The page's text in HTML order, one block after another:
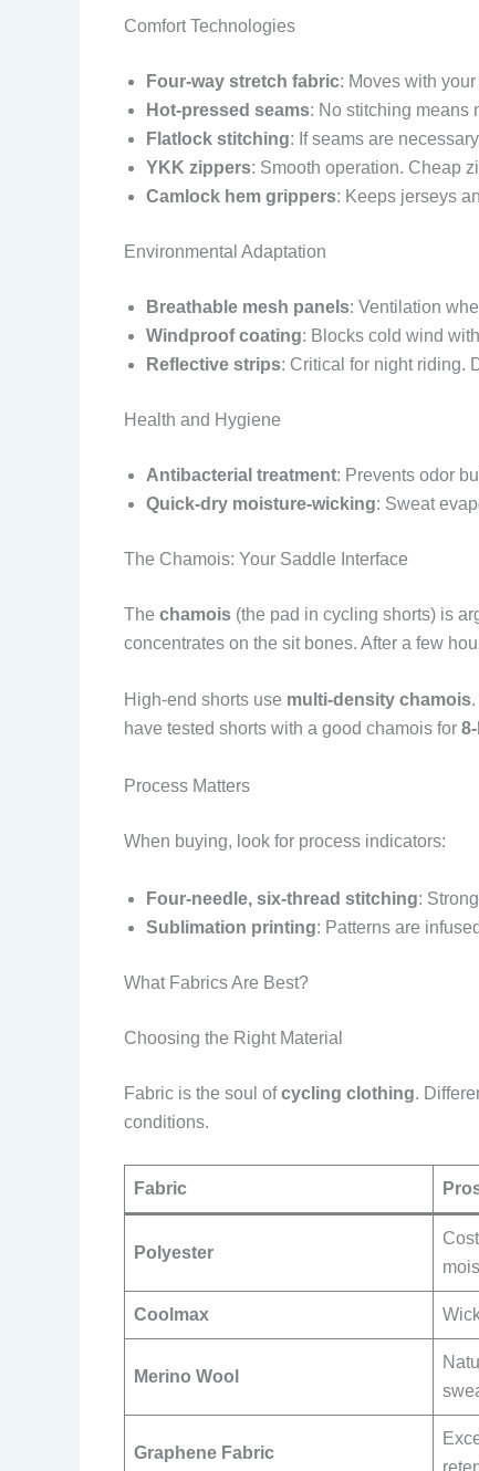
Comfort Technologies
Four-way stretch fabric: Moves with
Hot-pressed seams: No stitching means
Flatlock stitching: If seams are
YKK zippers: Smooth operation. Cheap
Camlock hem grippers: Keeps jerseys
Environmental Adaptation
Breathable mesh panels: Ventilation
Windproof coating: Blocks cold wind
Reflective strips: Critical for night riding.
Health and Hygiene
Antibacterial treatment: Prevents odor
Quick-dry moisture-wicking: Sweat
The Chamois: Your Saddle Interface
The chamois (the pad in cycling shorts) is
concentrates on the sit bones. After a few
High-end shorts use multi-density chamois
have tested shorts with a good chamois for
Process Matters
When buying, look for process indicators:
Four-needle, six-thread stitching:
Sublimation printing: Patterns are
What Fabrics Are Best?
Choosing the Right Material
Fabric is the soul ofcycling clothing.
conditions.
Fabric
Polyester
Coolmax
Merino Wool
Graphene Fabric